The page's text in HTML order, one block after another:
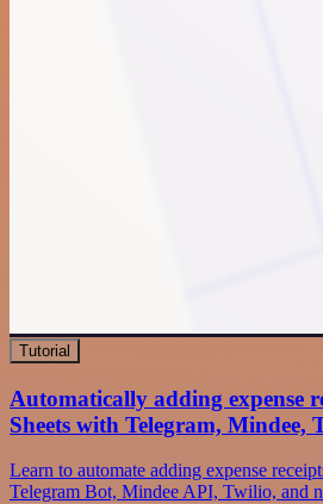
Tutorial
Automatically adding expense
Sheets with Telegram, Mindee,
Learn to automate adding expense
Telegram Bot, Mindee API, Twilio, and